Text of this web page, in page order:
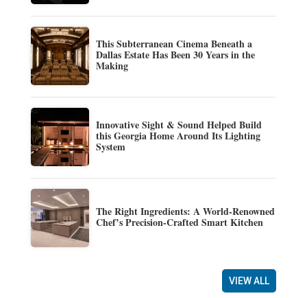
This Subterranean Cinema Beneath a
Dallas Estate Has Been 30 Years in the
Making
Innovative Sight & Sound Helped Build
this Georgia Home Around Its Lighting
System
The Right Ingredients: A World-Renowned
Chef’s Precision-Crafted Smart Kitchen
VIEW ALL